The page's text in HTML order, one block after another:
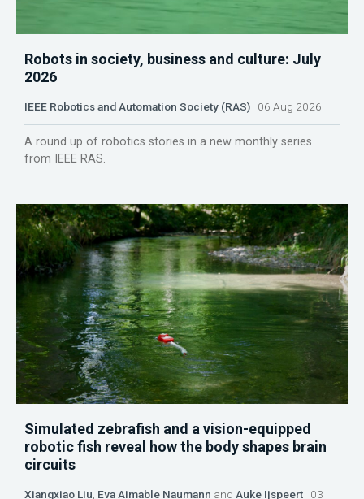
Robots in society, business and culture: July
2026
IEEE Robotics and Automation Society (RAS) 06 Aug 2026
A round up of robotics stories in a new monthly series
from IEEE RAS.
Simulated zebrafish and a vision-equipped
robotic fish reveal how the body shapes brain
circuits
Xiangxiao Liu Eva Aimable Naumann and Auke Ijspeert 03